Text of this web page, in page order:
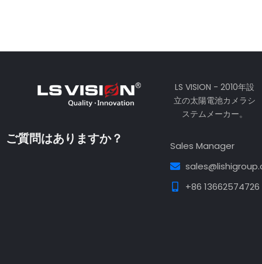
LS VISION - 2010年設
立の太陽電池カメラシ
ステムメーカー。
ご質問はありますか？
Sales Manager
+86 13662574726